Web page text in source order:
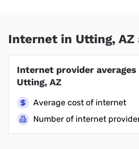
Internet in Utting, AZ
Internet provider averages
Utting, AZ
Average cost of internet
Number of internet